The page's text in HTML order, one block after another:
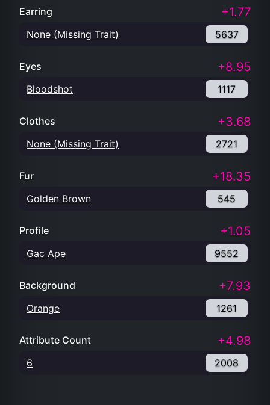
Earring +1.77
None (Missing Trait) 5637
Eyes +8.95
Bloodshot 1117
Clothes +3.68
None (Missing Trait) 2721
Fur +18.35
Golden Brown 545
Profile +1.05
Gac Ape 9552
Background +7.93
Orange 1261
Attribute Count +4.98
6 2008